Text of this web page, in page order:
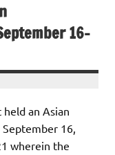
16-
an Asian
16,
wherein the